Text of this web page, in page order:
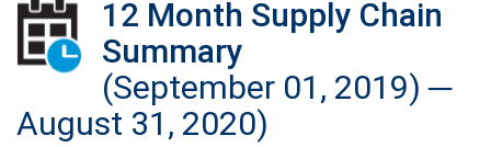
12 Month Supply Chain
Summary
(September 01, 2019) ─
August 31, 2020)